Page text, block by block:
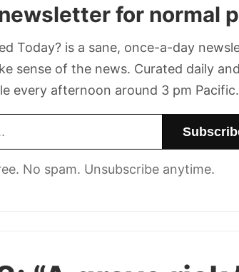
for normal
Today? is a sane, once-a-day
sense of the news. Curated daily
every afternoon around 3 pm Pacific.
No spam. Unsubscribe anytime.